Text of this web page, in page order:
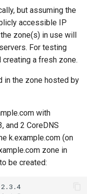
but assuming the
accessible IP
zone(s) in use will
For testing
a fresh zone.
in the zone hosted by
with
and 2 CoreDNS
k.example.com (on
zone in
be created: